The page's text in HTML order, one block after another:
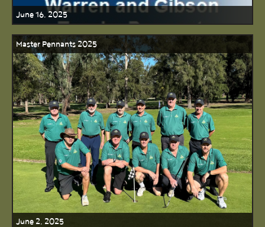
June 16, 2025
Master Pennants 2025
June 2, 2025